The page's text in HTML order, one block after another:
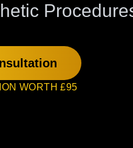
WORTH £95